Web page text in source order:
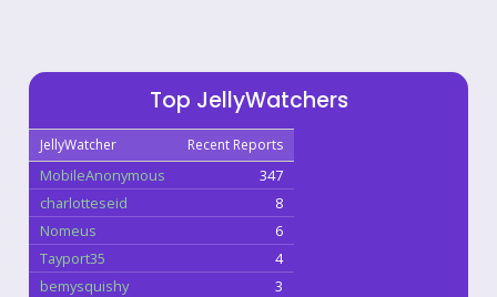
Top JellyWatchers
JellyWatcher Recent Reports
MobileAnonymous
347
charlotteseid
8
Nomeus
6
Tayport35
4
bemysquishy
3